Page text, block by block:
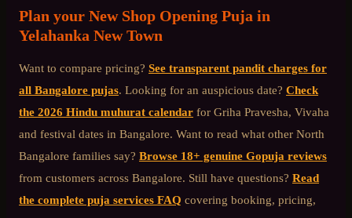
Plan your New Shop Opening Puja in
Yelahanka New Town
Want to compare pricing? See transparent pandit charges for
all Bangalore pujas. Looking for an auspicious date? Check
the 2026 Hindu muhurat calendar for Griha Pravesha, Vivaha
and festival dates in Bangalore. Want to read what other North
Bangalore families say? Browse 18+ genuine Gopuja reviews
from customers across Bangalore. Still have questions? Read
the complete puja services FAQ covering booking, pricing,